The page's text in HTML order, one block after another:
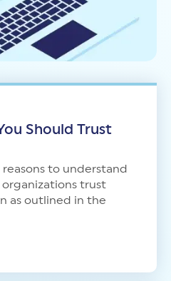
Should Trust
to understand
trust
as outlined in the